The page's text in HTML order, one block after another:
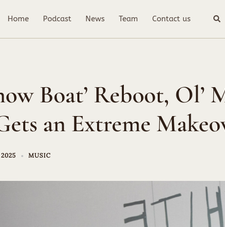
Home Podcast News Team Contact us
Boat’ Reboot, Ol’
an Extreme
MUSIC